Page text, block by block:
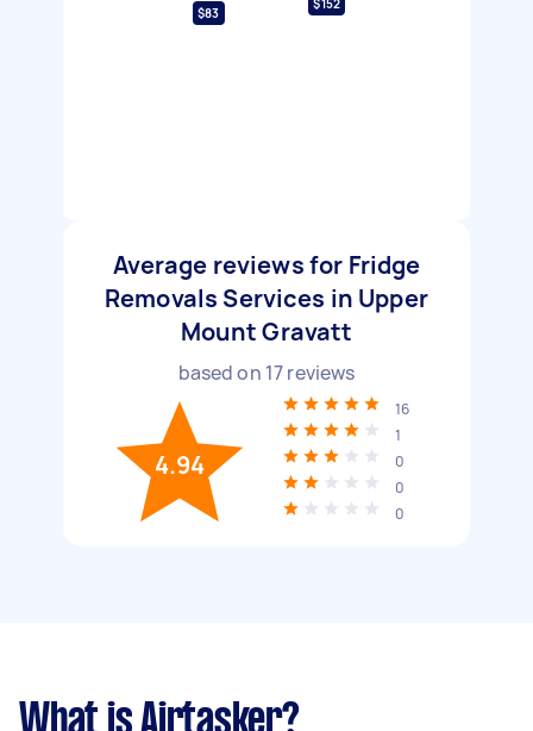
$83
$152
Average reviews for Fridge
Removals Services in Upper
Mount Gravatt
based on 17reviews
4.94
16
1
0
0
0